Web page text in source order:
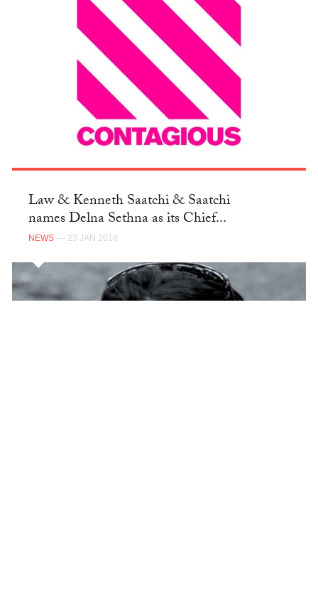
Law & Kenneth Saatchi & Saatchi
names Delna Sethna as its Chief...
NEWS — 23 JAN 2018